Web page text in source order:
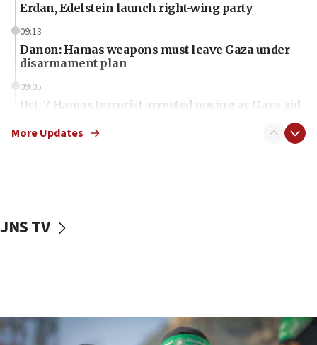
Erdan, Edelstein launch right-wing party
09:13
Danon: Hamas weapons must leave Gaza under
disarmament plan
09:05
Oct. 7 Hamas terrorist arrested posing as Gaza aid
vessels under Iran blockade
06:55
More Updates
JNS TV